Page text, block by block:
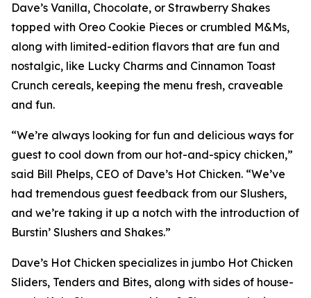
Dave’s Vanilla, Chocolate, or Strawberry Shakes
topped with Oreo Cookie Pieces or crumbled M&Ms,
along with limited-edition flavors that are fun and
nostalgic, like Lucky Charms and Cinnamon Toast
Crunch cereals, keeping the menu fresh, craveable
and fun.
“We’re always looking for fun and delicious ways for
guest to cool down from our hot-and-spicy chicken,”
said Bill Phelps, CEO of Dave’s Hot Chicken. “We’ve
had tremendous guest feedback from our Slushers,
and we’re taking it up a notch with the introduction of
Burstin’ Slushers and Shakes.”
Dave’s Hot Chicken specializes in jumbo Hot Chicken
Sliders, Tenders and Bites, along with sides of house-